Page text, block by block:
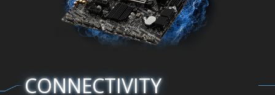
CONNECTIVITY